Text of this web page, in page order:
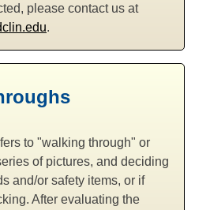
please contact us at
.
to "walking through" or
of pictures, and deciding
and/or safety items, or if
After evaluating the